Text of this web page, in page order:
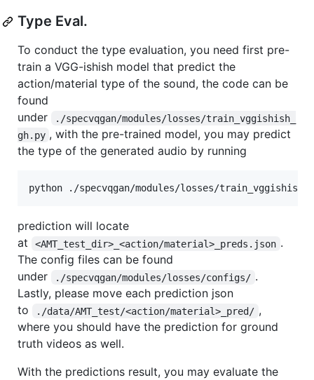
Type Eval.
To conduct the type evaluation, you need first pre-
train a VGG-ishish model that predict the
action/material type of the sound, the code can be
found
under
./specvqgan/modules/losses/train_vggishish_
gh.py , with the pre-trained model, you may predict
the type of the generated audio by running
python ./specvqgan/modules/losses/
prediction will locate
at
<AMT_test_dir>_<action/material>_preds.json .
The config files can be found
under
./specvqgan/modules/losses/configs/ .
Lastly, please move each prediction json
to
./data/AMT_test/<action/material>_pred/ ,
where you should have the prediction for ground
truth videos as well.
With the predictions result, you may evaluate the